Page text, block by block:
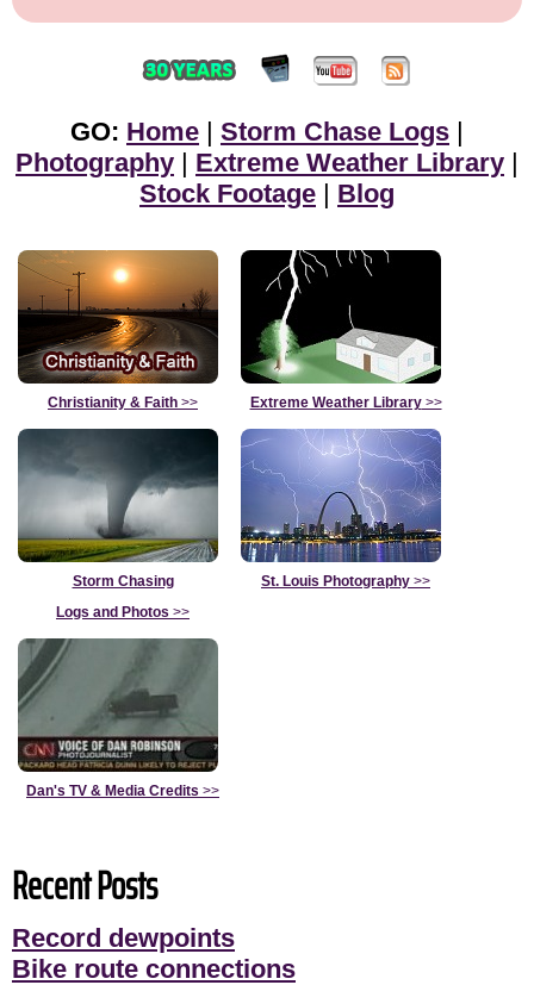
GO: Home Storm Chase Logs
Photography
Extreme Weather Library
Stock Footage
Blog
Christianity & Faith >> Extreme Weather Library>>
Storm Chasing
Logs and Photos >>
St. Louis Photography >>
Dan's TV & Media Credits >>
Recent Posts
Record dewpoints
Bike route connections